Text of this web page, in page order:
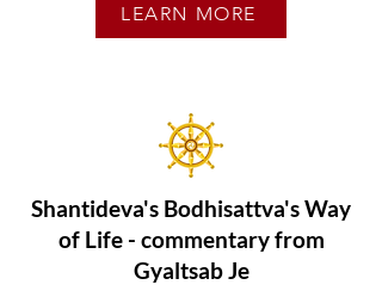
LEARN MORE
Shantideva's Bodhisattva's Way
of Life - commentary from
Gyaltsab Je